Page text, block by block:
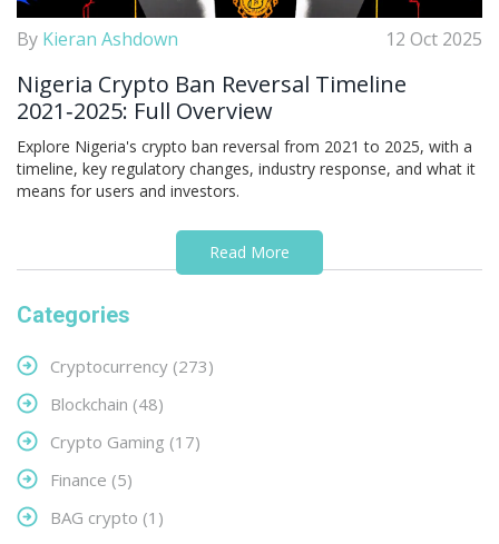
By Kieran Ashdown 12 Oct 2025
Nigeria Crypto Ban Reversal Timeline
2021‑2025: Full Overview
Explore Nigeria's crypto ban reversal from 2021 to 2025, with a
timeline, key regulatory changes, industry response, and what it
means for users and investors.
Read More
Categories
Cryptocurrency (273)
Blockchain (48)
Crypto Gaming (17)
Finance (5)
BAG crypto (1)